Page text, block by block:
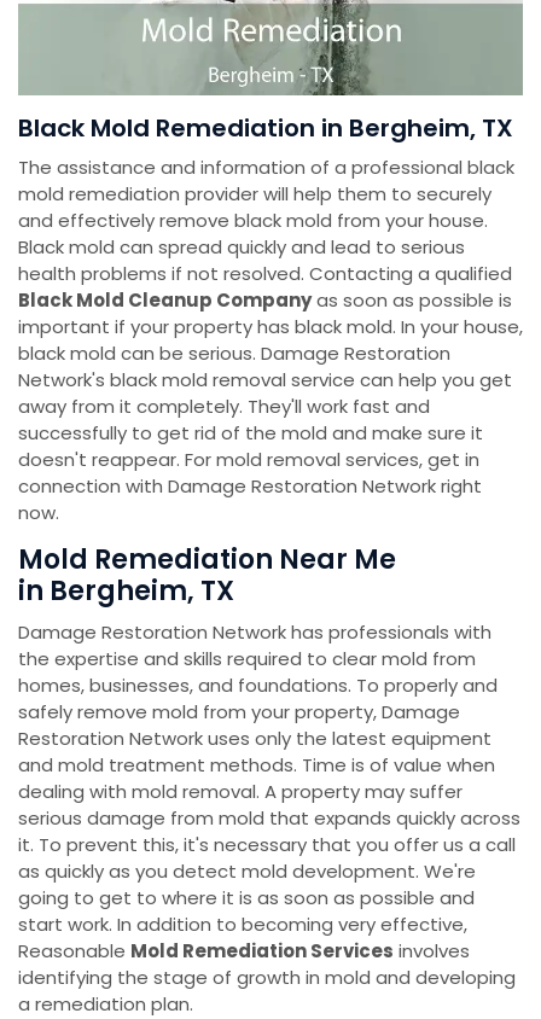
Black Mold Remediation in Bergheim, TX
The assistance and information of a professional black
mold remediation provider will help them to securely
and effectively remove black mold from your house.
Black mold can spread quickly and lead to serious
health problems if not resolved. Contacting a qualified
Black Mold Cleanup Companyas soon as possible is
important if your property has black mold. In your house,
black mold can be serious. Damage Restoration
Network's black mold removal service can help you get
away from it completely. They'll work fast and
successfully to get rid of the mold and make sure it
doesn't reappear. For mold removal services, get in
connection with Damage Restoration Network right
now.
Mold Remediation Near Me
in Bergheim, TX
Damage Restoration Network has professionals with
the expertise and skills required to clear mold from
homes, businesses, and foundations. To properly and
safely remove mold from your property, Damage
Restoration Network uses only the latest equipment
and mold treatment methods. Time is of value when
dealing with mold removal. A property may suffer
serious damage from mold that expands quickly across
it. To prevent this, it's necessary that you offer us a call
as quickly as you detect mold development. We're
going to get to where it is as soon as possible and
start work. In addition to becoming very effective,
Reasonable Mold Remediation Services involves
identifying the stage of growth in mold and developing
a remediation plan.